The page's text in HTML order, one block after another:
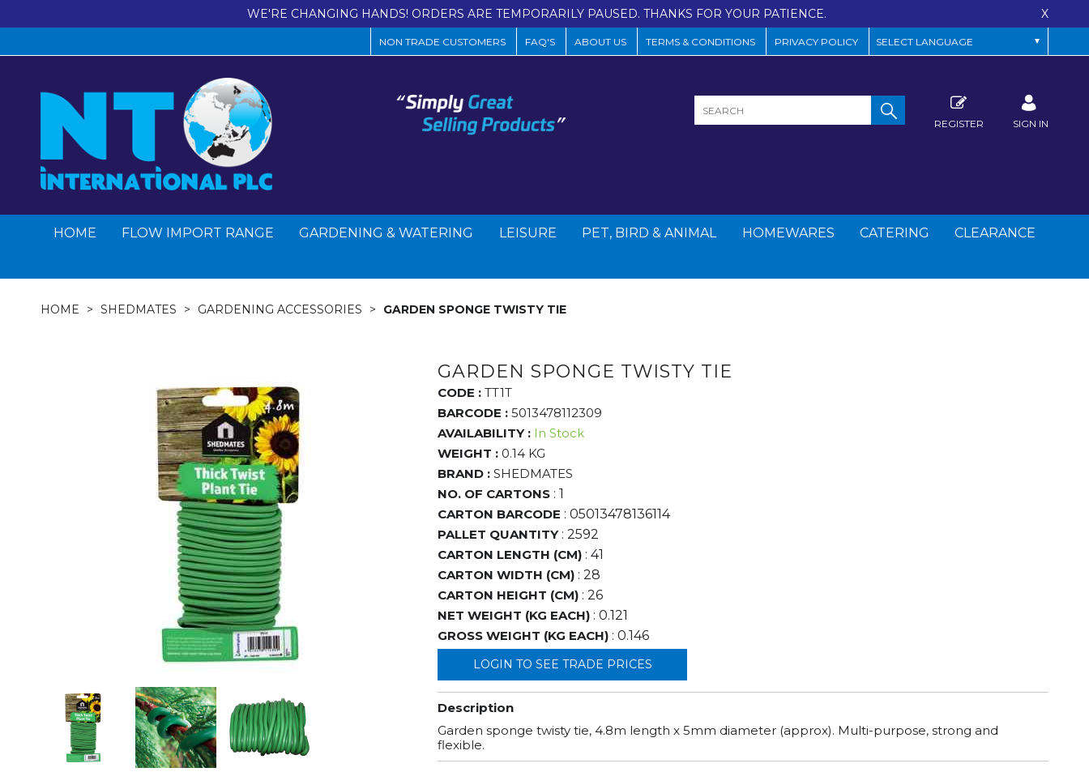
WE'RE CHANGING HANDS! ORDERS ARE TEMPORARILY PAUSED. THANKS FOR YOUR PATIENCE. X
NON TRADE CUSTOMERS FAQ'S ABOUT US TERMS & CONDITIONS PRIVACY POLICY
REGISTER SIGN IN
HOME FLOW IMPORT RANGE GARDENING & WATERING LEISURE PET, BIRD & ANIMAL HOMEWARES CATERING CLEARANCE
HOME SHEDMATES GARDENING ACCESSORIES GARDEN SPONGE TWISTY TIE
GARDEN SPONGE TWISTY TIE
CODE : TT1T
BARCODE : 5013478112309
AVAILABILITY : In Stock
WEIGHT : 0.14 KG
BRAND :SHEDMATES
NO. OF CARTONS : 1
CARTON BARCODE : 05013478136114
PALLET QUANTITY: 2592
CARTON LENGTH (CM) : 41
CARTON WIDTH (CM) : 28
CARTON HEIGHT (CM) : 26
NET WEIGHT (KG EACH) : 0.121
GROSS WEIGHT (KG EACH) : 0.146
LOGIN TO SEE TRADE PRICES
Description
Garden sponge twisty tie, 4.8m length x 5mm diameter (approx). Multi-purpose, strong and
flexible.